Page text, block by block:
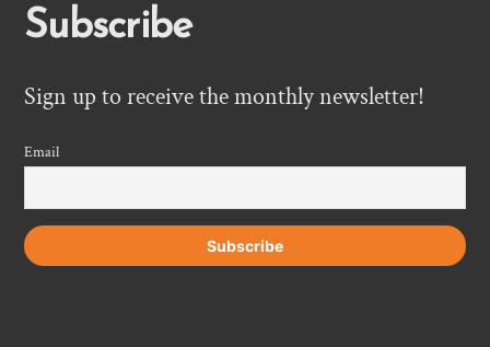
Subscribe
Sign up to receive the monthly newsletter!
Email